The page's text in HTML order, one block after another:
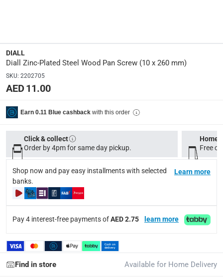
Tracked delivery: within 1 to 5 working days
Standard Delivery Items: within 1 to 3 working days-
Delivery with Assembly Items: within 2 to 4 working
items shipped directly from Vendor : within 2 to 4
collection
Click and collect for eligible items (ready within 4
returns
What's in the Box
DIALL
Diall Zinc-Plated Steel Wood Pan Screw (10 x 260 mm)
SKU: 2202705
AED 11.00
Earn 0.11 Blue cashback with this order
Click & collect
Order by 4pm for same day pickup.
Home
Free
Shop now and pay easy installments with selected
banks.
Learn more
Pay 4 interest-free payments ofAED 2.75 learn more
Find in store Available for Home Delivery